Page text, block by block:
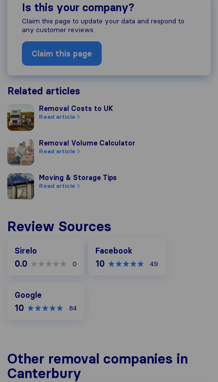
Is this your company?
Claim this page to update your data and respond to
any customer reviews
Claim this page
Related articles
Removal Costs to UK
Removal Costs to UK
Read article
Removal Volume Calculator
Removal Volume Calculator
Read article
Moving & Storage Tips
Moving & Storage Tips
Read article
Review Sources
Sirelo
0.0 0
Facebook
10 49
Google
10 84
Other removal companies in
Canterbury